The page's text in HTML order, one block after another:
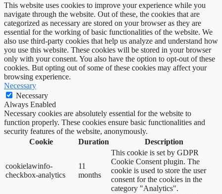
This website uses cookies to improve your experience while you
navigate through the website. Out of these, the cookies that are
categorized as necessary are stored on your browser as they are
essential for the working of basic functionalities of the website. We
also use third-party cookies that help us analyze and understand how
you use this website. These cookies will be stored in your browser
only with your consent. You also have the option to opt-out of these
cookies. But opting out of some of these cookies may affect your
browsing experience.
Necessary
Necessary
Always Enabled
Necessary cookies are absolutely essential for the website to
function properly. These cookies ensure basic functionalities and
security features of the website, anonymously.
Cookie
Duration Description
cookielawinfo-
checkbox-analytics
11
months
This cookie is set by GDPR
Cookie Consent plugin. The
cookie is used to store the user
consent for the cookies in the
category "Analytics".